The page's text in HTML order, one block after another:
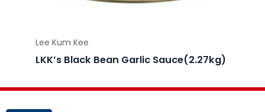
Lee Kum Kee
LKK’s Black Bean Garlic Sauce(2.27kg)